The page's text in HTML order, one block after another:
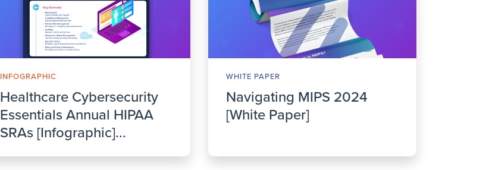
INFOGRAPHIC
Healthcare Cybersecurity
Essentials Annual HIPAA
SRAs [Infographic]...
WHITE PAPER
Navigating MIPS 2024
[White Paper]